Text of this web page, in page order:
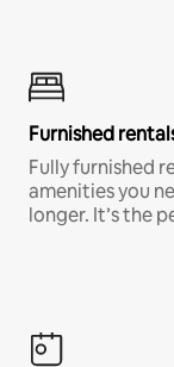
Furnished
Fully furnished
amenities you
longer. It’s the